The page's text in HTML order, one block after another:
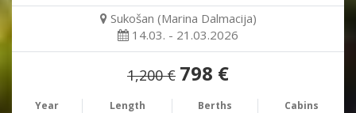
Sukošan (Marina Dalmacija)
14.03. - 21.03.2026
1,200 € 798 €
Year Length Berths Cabins